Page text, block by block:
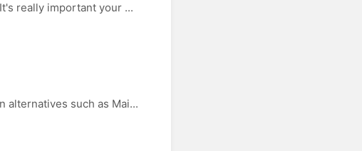
really important your ...
alternatives such as Mai...